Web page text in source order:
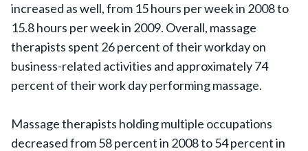
increased as well, from 15 hours per week in 2008 to
15.8 hours per week in 2009. Overall, massage
therapists spent 26 percent of their workday on
business-related activities and approximately 74
percent of their work day performing massage.
Massage therapists holding multiple occupations
decreased from 58 percent in 2008 to 54 percent in